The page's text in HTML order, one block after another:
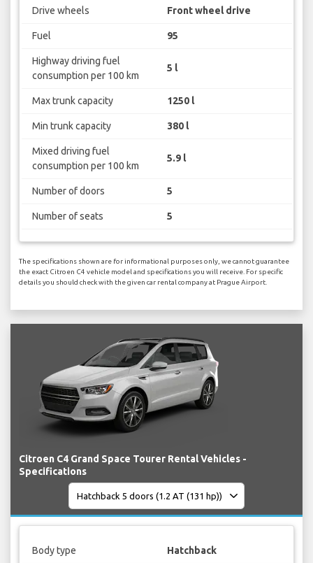
Drive wheels Front wheel drive
Fuel 95
Highway driving fuel
consumption per 100 km
5 l
Max trunk capacity 1250 l
Min trunk capacity 380 l
Mixed driving fuel
consumption per 100 km
5.9 l
Number of doors 5
Number of seats 5
The specifications shown are for informational purposes only, we cannot guarantee
the exact Citroen C4 vehicle model and specifications you will receive. For specific
details you should check with the given car rental company at Prague Airport.
Citroen C4 Grand Space Tourer Rental Vehicles -
Specifications
Body type Hatchback